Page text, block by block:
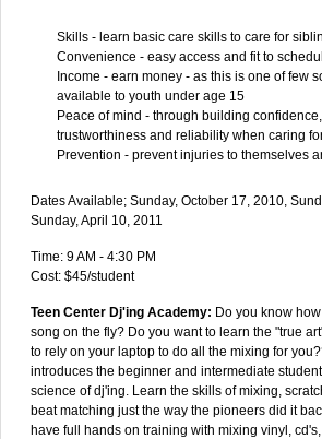
Skills - learn basic care skills to care for
Convenience - easy access and fit to
Income - earn money - as this is one of few
available to youth under age 15
Peace of mind - through building
trustworthiness and reliability when caring
Prevention - prevent injuries to themselves
Dates Available; Sunday, October 17, 2010,
Sunday, April 10, 2011
Time: 9 AM - 4:30 PM
Cost: $45/student
Teen Center Dj'ing Academy: Do you know
song on the fly? Do you want to learn the "true
to rely on your laptop to do all the mixing for
introduces the beginner and intermediate
science of dj'ing. Learn the skills of mixing,
beat matching just the way the pioneers did it
have full hands on training with mixing vinyl,